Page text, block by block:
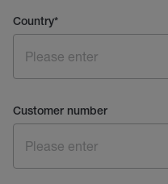
Country*
Customer number